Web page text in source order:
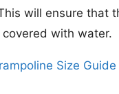
will ensure that
with water.
Size Guide